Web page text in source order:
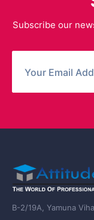
Subscribe our
B-2/19A, Yamuna